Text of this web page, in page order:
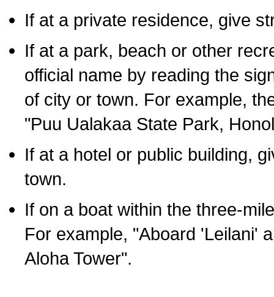
If at a private residence, give
If at a park, beach or other
official name by reading the
of city or town. For example,
"Puu Ualakaa State Park,
If at a hotel or public building,
town.
If on a boat within the three-
For example, "Aboard 'Leilani'
Aloha Tower".